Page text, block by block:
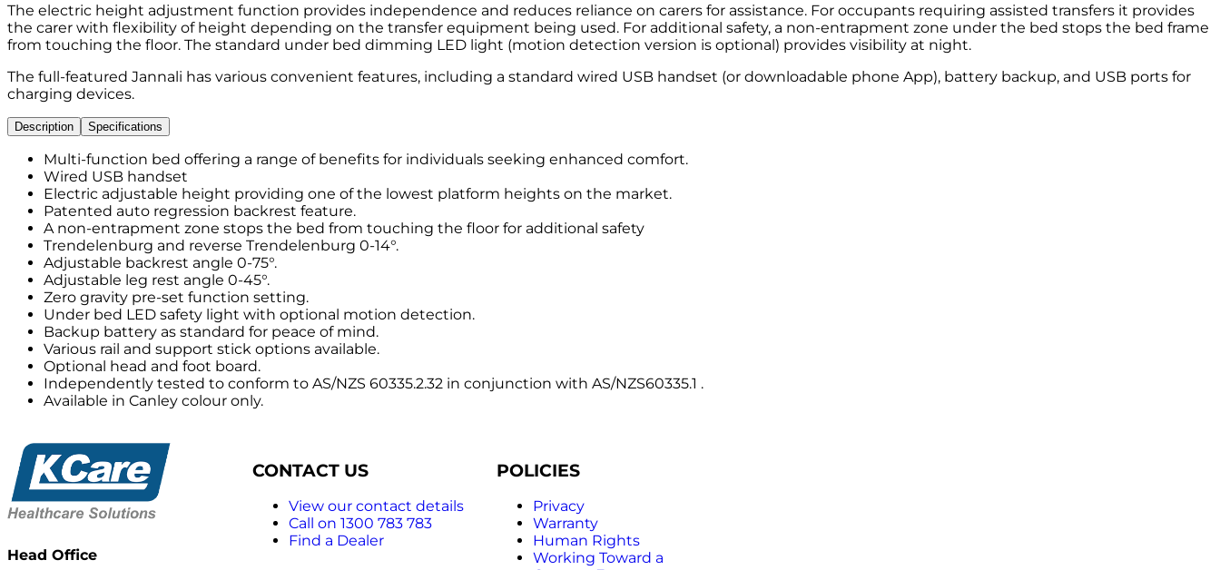
The electric height adjustment function provides independence and reduces reliance on carers for assistance. For occupants requiring assisted transfers it provides
the carer with flexibility of height depending on the transfer equipment being used. For additional safety, a non-entrapment zone under the bed stops the bed frame
from touching the floor. The standard under bed dimming LED light (motion detection version is optional) provides visibility at night.
The full-featured Jannali has various convenient features, including a standard wired USB handset (or downloadable phone App), battery backup, and USB ports for
charging devices.
Description Specifications
Multi-function bed offering a range of benefits for individuals seeking enhanced comfort.
Wired USB handset
Electric adjustable height providing one of the lowest platform heights on the market.
Patented auto regression backrest feature.
A non-entrapment zone stops the bed from touching the floor for additional safety
Trendelenburg and reverse Trendelenburg 0-14°.
Adjustable backrest angle 0-75°.
Adjustable leg rest angle 0-45°.
Zero gravity pre-set function setting.
Under bed LED safety light with optional motion detection.
Backup battery as standard for peace of mind.
Various rail and support stick options available.
Optional head and foot board.
Independently tested to conform to AS/NZS 60335.2.32 in conjunction with AS/NZS60335.1 .
Available in Canley colour only.
Head Office
CONTACT US
View our contact details
Call on 1300 783 783
Find a Dealer
POLICIES
Privacy
Warranty
Human Rights
Working Toward a